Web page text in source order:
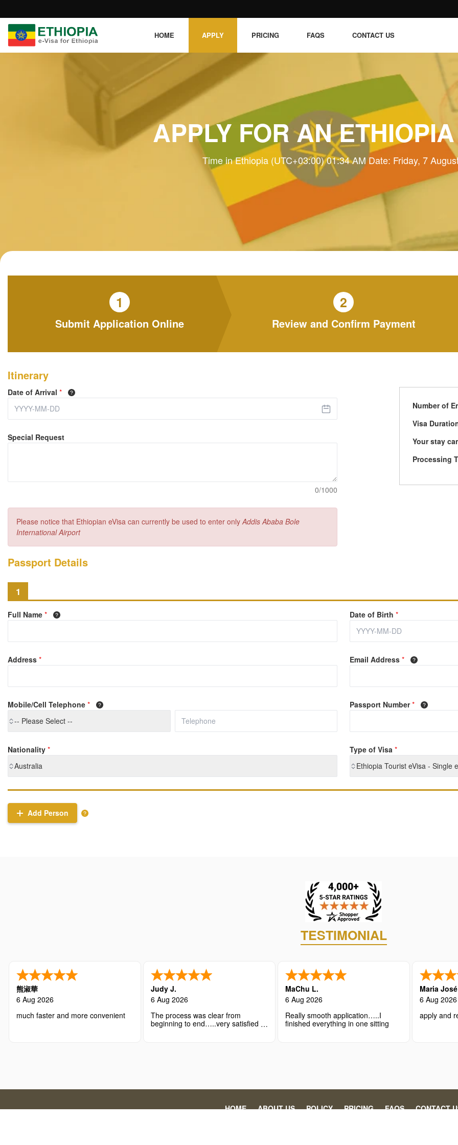
HOME APPLY PRICING FAQS CONTACT US
APPLY FOR AN
Time in Ethiopia (UTC+03:00) 01:34 AM Date: Friday, 7
1
Submit Application Online
2
Review and Confirm Payment
Itinerary
Date of Arrival *
Special Request
0/1000
Please notice that Ethiopian eVisa can currently be used to enter onlyAddis Ababa Bole
International Airport
Number of
Visa
Your stay
Processing
Passport Details
1
Full Name * Date of Birth *
Address * Email Address *
Mobile/Cell Telephone *
-- Please Select --
Passport Number *
Nationality *
Australia
Type of Visa *
Ethiopia Tourist eVisa - Single
Add Person
TESTIMONIAL
熊淑華
6 Aug 2026
much faster and more convenient
Judy J.
6 Aug 2026
The process was clear from
beginning to end…..very satisfied
with the overall experience.
MaChu L.
6 Aug 2026
Really smooth application…..I
finished everything in one sitting
Maria
6 Aug 2026
apply and
HOME ABOUT US POLICY PRICING FAQS
CONTACT